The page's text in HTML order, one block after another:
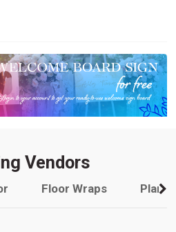
Vendors
Floor Wraps